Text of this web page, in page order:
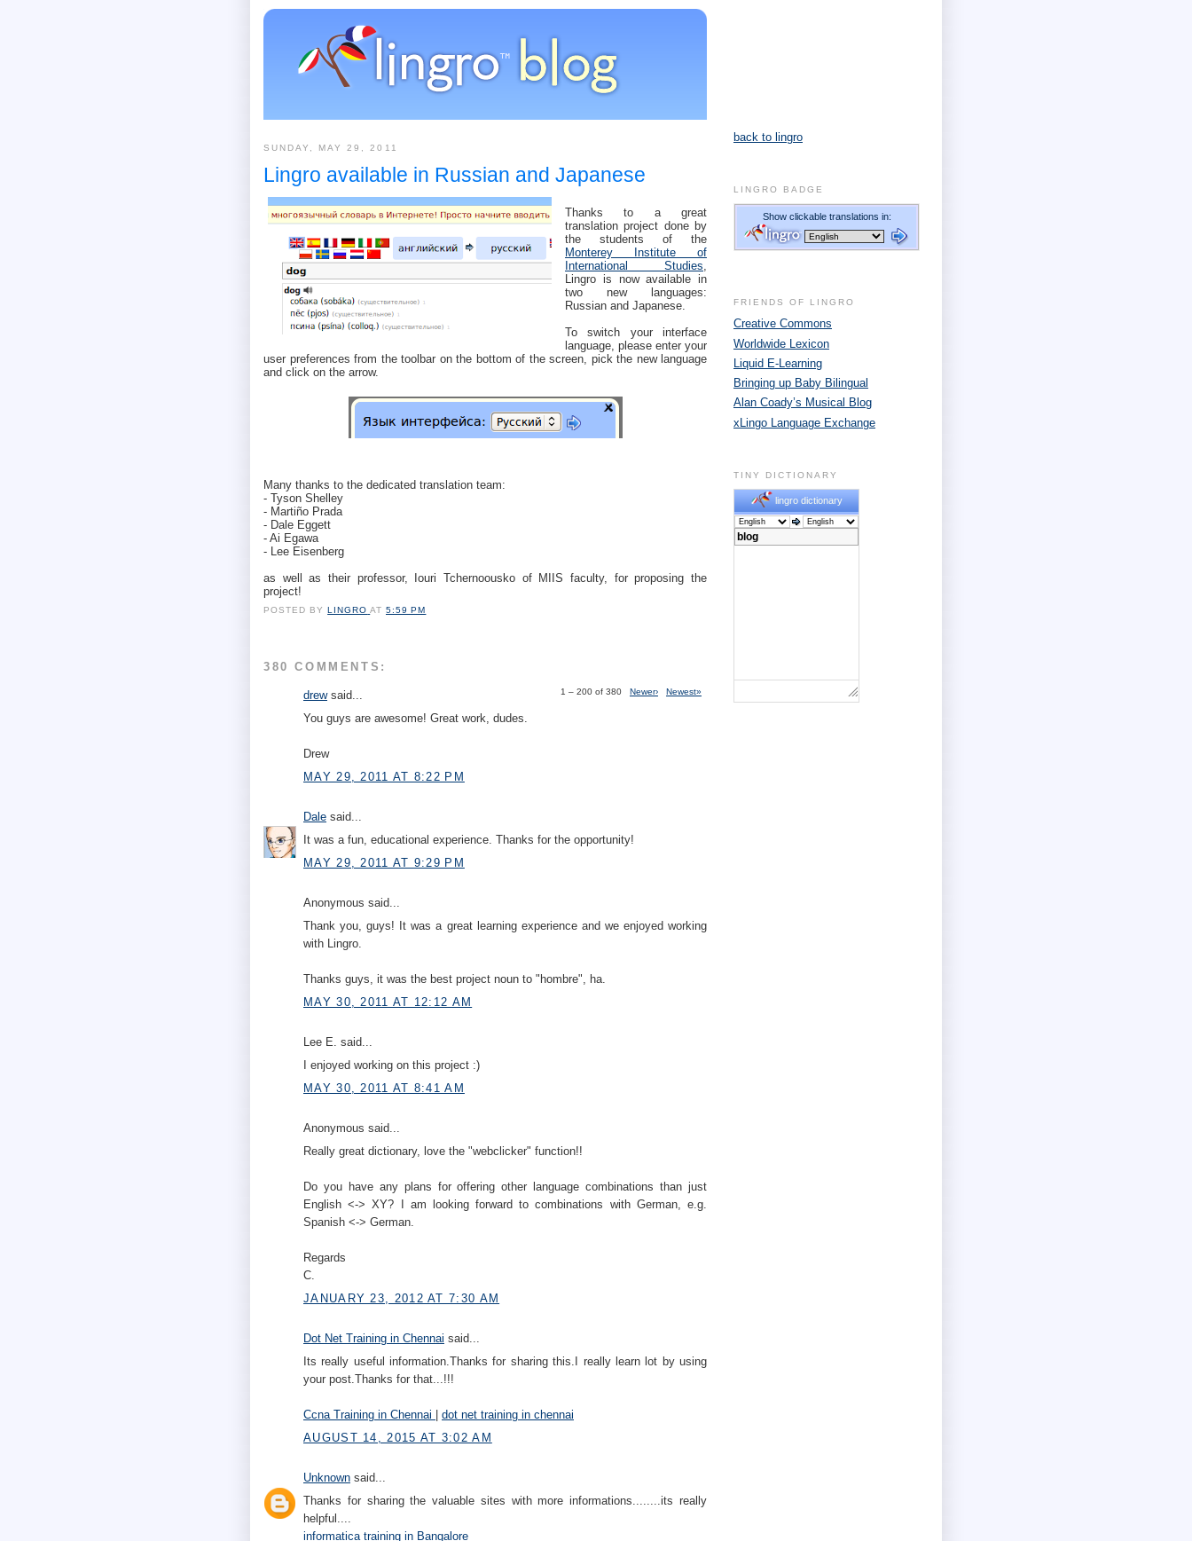
SUNDAY, MAY 29, 2011
Lingro available in Russian and Japanese
Thanks to a great
translation project done by
the students of the
Monterey Institute of
International Studies
Lingro is now available in
two new languages:
Russian and Japanese.
To switch your interface
language, please enter your
user preferences from the toolbar on the bottom of the screen, pick the new language
and click on the arrow.
Many thanks to the dedicated translation team:
- Tyson Shelley
- Martiño Prada
- Dale Eggett
- Ai Egawa
- Lee Eisenberg
as well as their professor, Iouri Tchernoousko of MIIS faculty, for proposing the
project!
POSTED BYLINGRO AT5:59 PM
380 COMMENTS:
1 – 200 of 380 Newer› Newest»
drewsaid...
You guys are awesome! Great work, dudes.
Drew
MAY 29, 2011 AT 8:22 PM
Dale said...
It was a fun, educational experience. Thanks for the opportunity!
MAY 29, 2011 AT 9:29 PM
Anonymous said...
Thank you, guys! It was a great learning experience and we enjoyed working
with Lingro.
Thanks guys, it was the best project noun to "hombre", ha.
MAY 30, 2011 AT 12:12 AM
Lee E. said...
I enjoyed working on this project :)
MAY 30, 2011 AT 8:41 AM
Anonymous said...
Really great dictionary, love the "webclicker" function!!
Do you have any plans for offering other language combinations than just
English <-> XY? I am looking forward to combinations with German, e.g.
Spanish <-> German.
Regards
C.
JANUARY 23, 2012 AT 7:30 AM
Dot Net Training in Chennai said...
Its really useful information.Thanks for sharing this.I really learn lot by using
your post.Thanks for that...!!!
Ccna Training in Chennai
dot net training in chennai
AUGUST 14, 2015 AT 3:02 AM
Unknown said...
Thanks for sharing the valuable sites with more informations........its really
helpful....
informatica training in Bangalore
back to lingro
LINGRO BADGE
FRIENDS OF LINGRO
Creative Commons
Worldwide Lexicon
Liquid E-Learning
Bringing up Baby Bilingual
Alan Coady’s Musical Blog
xLingo Language Exchange
TINY DICTIONARY
lingro dictionary